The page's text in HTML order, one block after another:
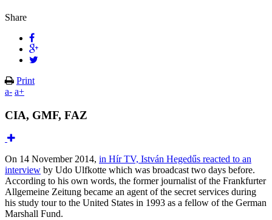
Share
Print
a- a+
CIA, GMF, FAZ
On 14 November 2014, in Hír TV, István Hegedűs reacted to an
interview by Udo Ulfkotte which was broadcast two days before.
According to his own words, the former journalist of the Frankfurter
Allgemeine Zeitung became an agent of the secret services during
his study tour to the United States in 1993 as a fellow of the German
Marshall Fund.